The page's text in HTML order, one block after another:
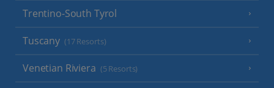
Trentino-South Tyrol
Tuscany (17 Resorts)
Venetian Riviera (5 Resorts)